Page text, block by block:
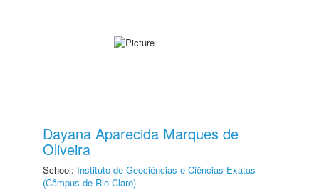
Dayana Aparecida Marques de
Oliveira
School: Instituto de Geociências e Ciências Exatas
(Câmpus de Rio Claro)